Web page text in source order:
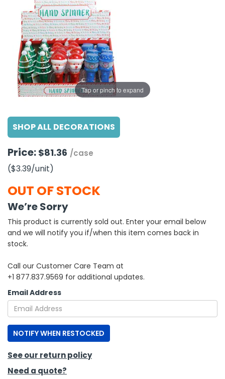
RemovalSupplies
Tools
Kits
& Fasteners
Toys
Dress Up
Tap or pinch to expand
SHOP ALL DECORATIONS
Price: $81.36 /case
($3.39/unit)
OUT OF STOCK
We’re Sorry
This product is currently sold out. Enter your email below
and we will notify you if/when this item comes back in
stock.
Call our Customer Care Team at
+1 877.837.9569 for additional updates.
Email Address
NOTIFY WHEN RESTOCKED
See our return policy
Need a quote?